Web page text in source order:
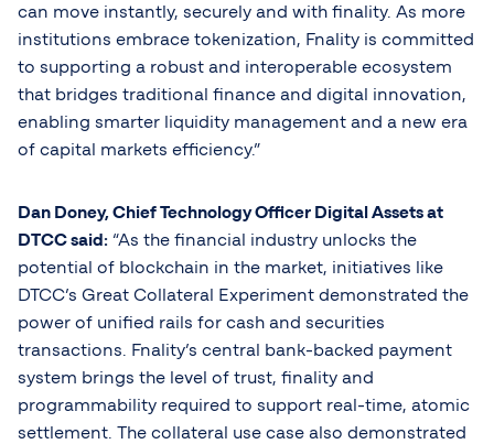
can move instantly, securely and with finality. As more
institutions embrace tokenization, Fnality is committed
to supporting a robust and interoperable ecosystem
that bridges traditional finance and digital innovation,
enabling smarter liquidity management and a new era
of capital markets efficiency.”
Dan Doney, Chief Technology Officer Digital Assets at
DTCC said: “As the financial industry unlocks the
potential of blockchain in the market, initiatives like
DTCC’s Great Collateral Experiment demonstrated the
power of unified rails for cash and securities
transactions. Fnality’s central bank-backed payment
system brings the level of trust, finality and
programmability required to support real-time, atomic
settlement. The collateral use case also demonstrated